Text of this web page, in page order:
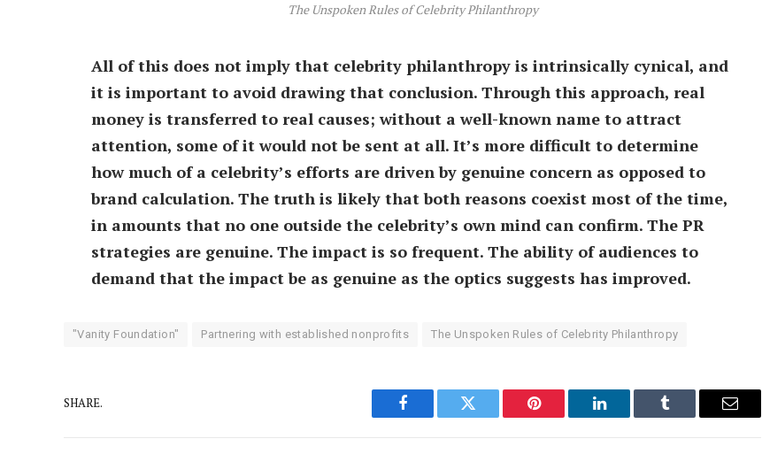
The Unspoken Rules of Celebrity Philanthropy
All of this does not imply that celebrity philanthropy is intrinsically cynical, and
it is important to avoid drawing that conclusion. Through this approach, real
money is transferred to real causes; without a well-known name to attract
attention, some of it would not be sent at all. It’s more difficult to determine
how much of a celebrity’s efforts are driven by genuine concern as opposed to
brand calculation. The truth is likely that both reasons coexist most of the time,
in amounts that no one outside the celebrity’s own mind can confirm. The PR
strategies are genuine. The impact is so frequent. The ability of audiences to
demand that the impact be as genuine as the optics suggests has improved.
"Vanity Foundation" Partnering with established nonprofits The Unspoken Rules of Celebrity Philanthropy
SHARE.
Facebook Twitter Pinterest LinkedIn Tumblr Email